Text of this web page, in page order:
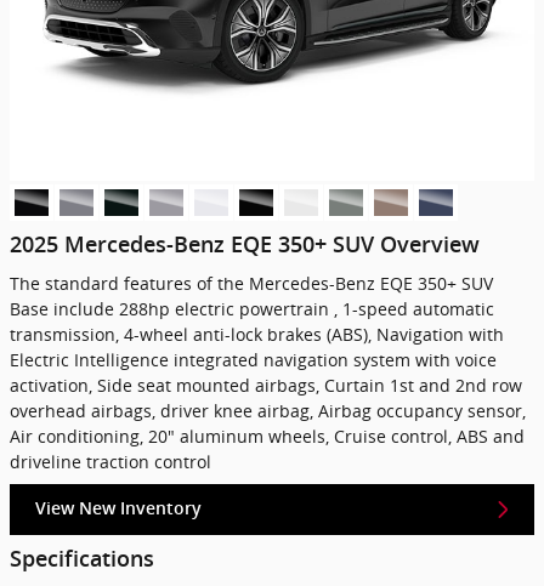
2025 Mercedes-Benz EQE 350+ SUV Overview
The standard features of the Mercedes-Benz EQE 350+ SUV
Base include 288hp electric powertrain , 1-speed automatic
transmission, 4-wheel anti-lock brakes (ABS), Navigation with
Electric Intelligence integrated navigation system with voice
activation, Side seat mounted airbags, Curtain 1st and 2nd row
overhead airbags, driver knee airbag, Airbag occupancy sensor,
Air conditioning, 20" aluminum wheels, Cruise control, ABS and
driveline traction control
View New Inventory
Specifications